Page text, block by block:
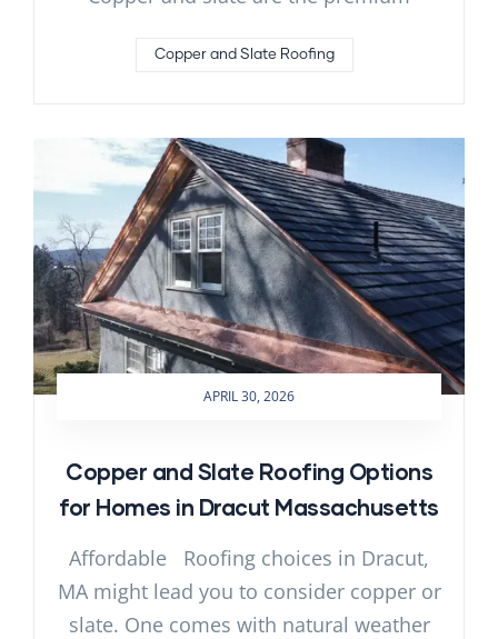
Copper and Slate Roofing
APRIL 30, 2026
Copper and Slate Roofing Options
for Homes in Dracut Massachusetts
Affordable Roofing choices in Dracut,
MA might lead you to consider copper or
slate. One comes with natural weather